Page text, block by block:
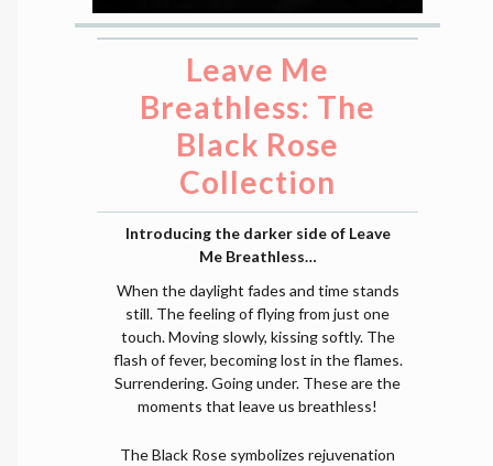
Leave Me
Breathless: The
Black Rose
Collection
Introducing the darker side of Leave
Me Breathless…
When the daylight fades and time stands
still. The feeling of flying from just one
touch. Moving slowly, kissing softly. The
flash of fever, becoming lost in the flames.
Surrendering. Going under. These are the
moments that leave us breathless!
The Black Rose symbolizes rejuvenation